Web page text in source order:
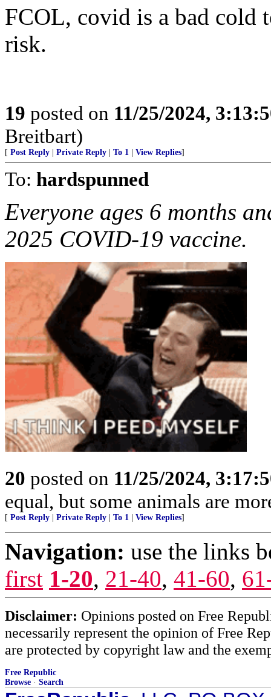
FCOL, covid is a bad cold
risk.
19 posted on 11/25/2024,
Breitbart)
[ Post Reply Private Reply To 1 View Replies]
To: hardspunned
Everyone ages 6 months
2025 COVID-19 vaccine.
20 posted on 11/25/2024,
equal, but some animals are
[ Post Reply | Private Reply | To 1 | View Replies]
Navigation: use the links
first 1-20, 21-40, 41-60,
Disclaimer: Opinions posted on Free
necessarily represent the opinion of Free
are protected by copyright law and the
Free Republic
Browse · Search